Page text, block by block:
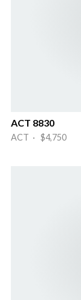
ACT 8830
ACT · $4,750